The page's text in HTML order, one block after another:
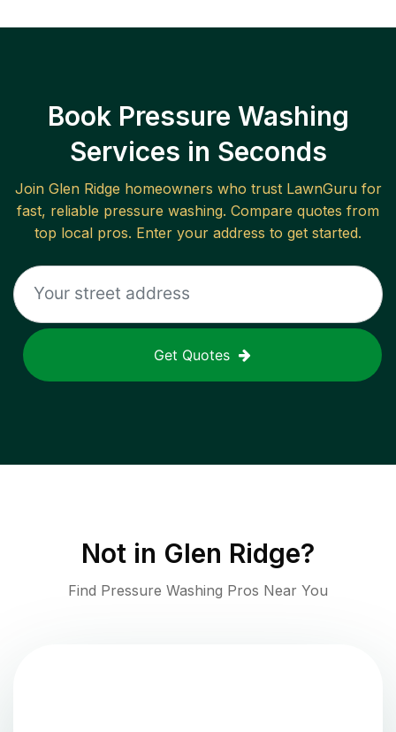
Book Pressure Washing
Services in Seconds
Join Glen Ridge homeowners who trust LawnGuru for
fast, reliable pressure washing. Compare quotes from
top local pros. Enter your address to get started.
Get Quotes
Not in Glen Ridge?
Find Pressure Washing Pros Near You